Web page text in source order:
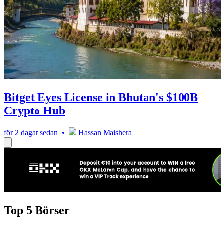
Bitget Eyes License in Bhutan's $100B
Crypto Hub
för 2 dagar sedan • Hassan Maishera
Top 5 Börser